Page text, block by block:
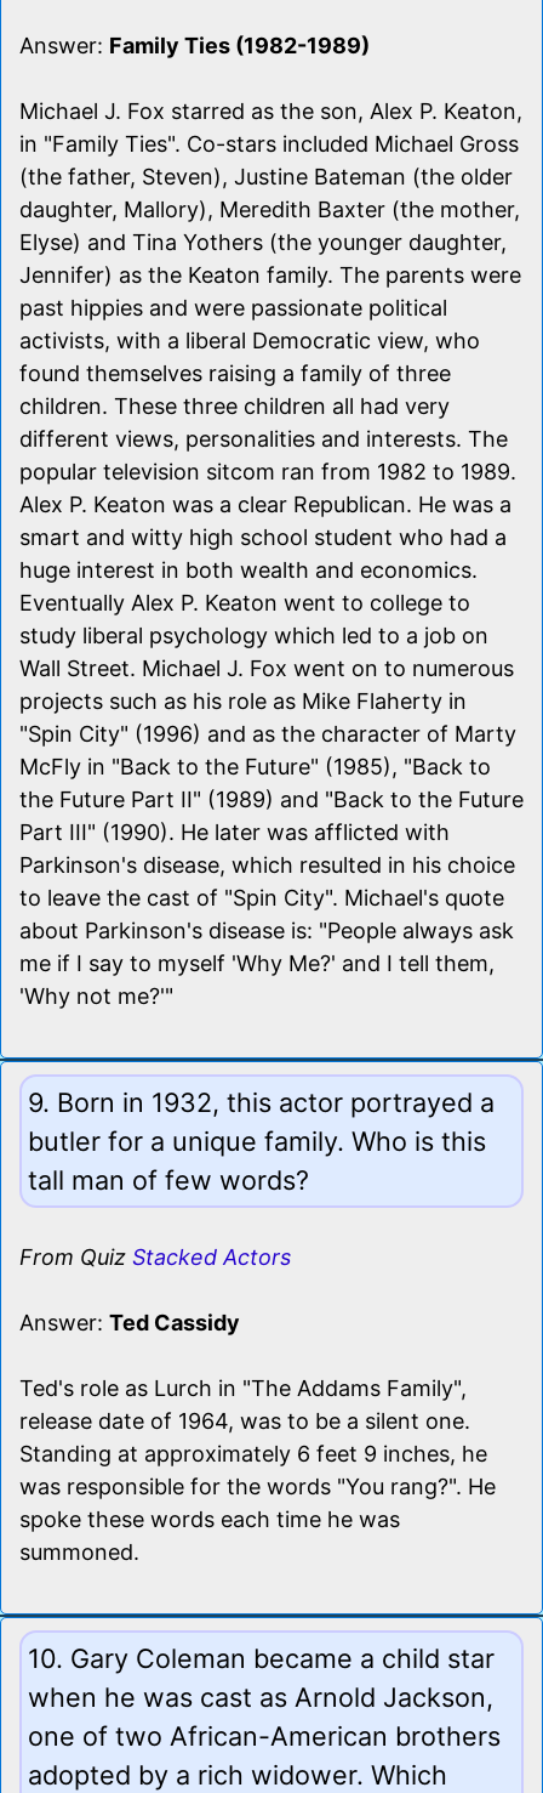
Answer: Family Ties (1982-1989)
Michael J. Fox starred as the son, Alex P. Keaton,
in "Family Ties". Co-stars included Michael Gross
(the father, Steven), Justine Bateman (the older
daughter, Mallory), Meredith Baxter (the mother,
Elyse) and Tina Yothers (the younger daughter,
Jennifer) as the Keaton family. The parents were
past hippies and were passionate political
activists, with a liberal Democratic view, who
found themselves raising a family of three
children. These three children all had very
different views, personalities and interests. The
popular television sitcom ran from 1982 to 1989.
Alex P. Keaton was a clear Republican. He was a
smart and witty high school student who had a
huge interest in both wealth and economics.
Eventually Alex P. Keaton went to college to
study liberal psychology which led to a job on
Wall Street. Michael J. Fox went on to numerous
projects such as his role as Mike Flaherty in
"Spin City" (1996) and as the character of Marty
McFly in "Back to the Future" (1985), "Back to
the Future Part II" (1989) and "Back to the Future
Part III" (1990). He later was afflicted with
Parkinson's disease, which resulted in his choice
to leave the cast of "Spin City". Michael's quote
about Parkinson's disease is: "People always ask
me if I say to myself 'Why Me?' and I tell them,
'Why not me?'"
9. Born in 1932, this actor portrayed a
butler for a unique family. Who is this
tall man of few words?
From Quiz Stacked Actors
Answer: Ted Cassidy
Ted's role as Lurch in "The Addams Family",
release date of 1964, was to be a silent one.
Standing at approximately 6 feet 9 inches, he
was responsible for the words "You rang?". He
spoke these words each time he was
summoned.
10. Gary Coleman became a child star
when he was cast as Arnold Jackson,
one of two African-American brothers
adopted by a rich widower. Which